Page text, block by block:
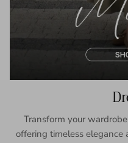
Transform your
offering timeless elegance